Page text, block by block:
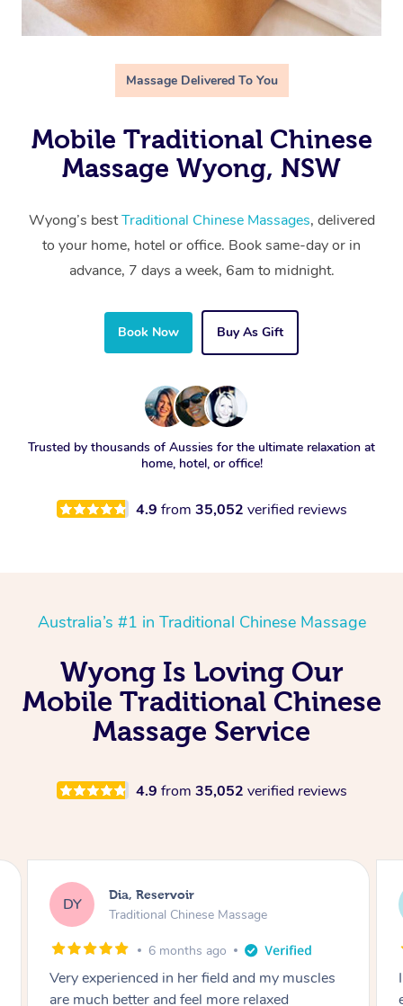
Massage Delivered To You
Mobile Traditional Chinese
Massage Wyong, NSW
Wyong’s bestTraditional Chinese Massages, delivered
to your home, hotel or office. Book same-day or in
advance, 7 days a week, 6am to midnight.
Book Now Buy As Gift
Trusted by thousands of Aussies for the ultimate relaxation at
home, hotel, or office!
4.9 from 35,052 verified reviews
Australia’s #1 in Traditional Chinese Massage
Wyong Is Loving Our
Mobile Traditional Chinese
Massage Service
4.9 from 35,052 verified reviews
SS Sara, Chester Hill
Traditional Chinese Massage
8 months ago
I had the most incredible home massage
experience with Hazar and I can’t recommend